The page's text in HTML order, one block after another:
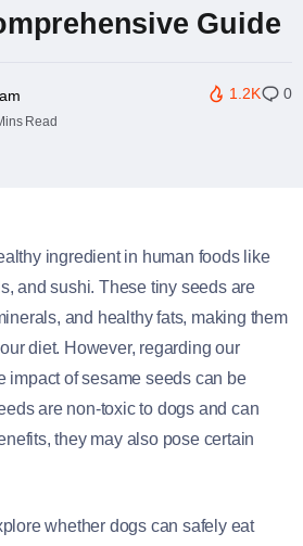
Guide
Read
1.2K 0
ingredient in human foods like
and sushi. These tiny seeds are
and healthy fats, making them
diet. However, regarding our
impact of sesame seeds can be
are non-toxic to dogs and can
they may also pose certain
whether dogs can safely eat